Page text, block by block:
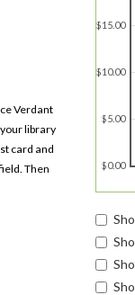
Verdant
library
card and
Then
$0.00
$5.00
$10.00
$15.00